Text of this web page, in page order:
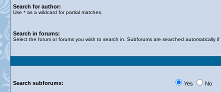
Search for author:
Use * as a wildcard for partial matches.
Search in forums:
Select the forum or forums you wish to search in. Subforums are searched automatically if
Search subforums: Yes No